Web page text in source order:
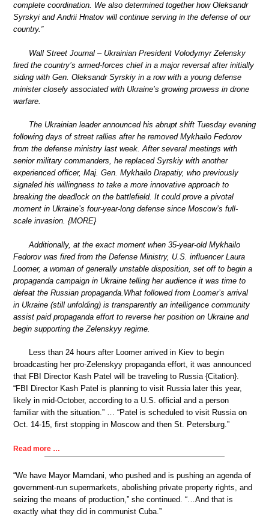
complete coordination. We also determined together how Oleksandr
Syrskyi and Andrii Hnatov will continue serving in the defense of our
country.”
Wall Street Journal – Ukrainian President Volodymyr Zelensky
fired the country’s armed-forces chief in a major reversal after initially
siding with Gen. Oleksandr Syrskiy in a row with a young defense
minister closely associated with Ukraine’s growing prowess in drone
warfare.
The Ukrainian leader announced his abrupt shift Tuesday evening
following days of street rallies after he removed Mykhailo Fedorov
from the defense ministry last week. After several meetings with
senior military commanders, he replaced Syrskiy with another
experienced officer, Maj. Gen. Mykhailo Drapatiy, who previously
signaled his willingness to take a more innovative approach to
breaking the deadlock on the battlefield. It could prove a pivotal
moment in Ukraine’s four-year-long defense since Moscow’s full-
scale invasion. {MORE}
Additionally, at the exact moment when 35-year-old Mykhailo
Fedorov was fired from the Defense Ministry, U.S. influencer Laura
Loomer, a woman of generally unstable disposition, set off to begin a
propaganda campaign in Ukraine telling her audience it was time to
defeat the Russian propaganda.What followed from Loomer’s arrival
in Ukraine (still unfolding) is transparently an intelligence community
assist paid propaganda effort to reverse her position on Ukraine and
begin supporting the Zelenskyy regime.
Less than 24 hours after Loomer arrived in Kiev to begin
broadcasting her pro-Zelenskyy propaganda effort, it was announced
that FBI Director Kash Patel will be traveling to Russia {Citation}.
“FBI Director Kash Patel is planning to visit Russia later this year,
likely in mid-October, according to a U.S. official and a person
familiar with the situation.” … “Patel is scheduled to visit Russia on
Oct. 14-15, first stopping in Moscow and then St. Petersburg.”
Read more …
“We have Mayor Mamdani, who pushed and is pushing an agenda of
government-run supermarkets, abolishing private property rights, and
seizing the means of production,” she continued. “…And that is
exactly what they did in communist Cuba.”